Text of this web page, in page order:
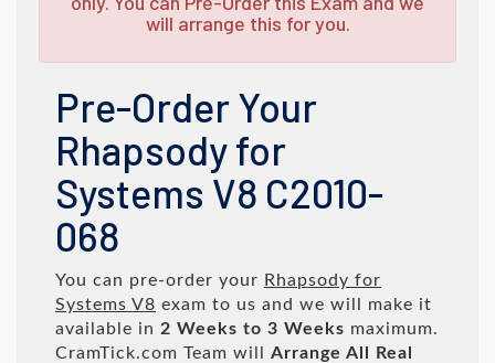
will arrange this for you.
Pre-Order Your
Rhapsody for
Systems V8 C2010-
068
You can pre-order your Rhapsody for
Systems V8 exam to us and we will make it
available in 2 Weeks to 3 Weeks maximum.
CramTick.com Team will Arrange All
Real